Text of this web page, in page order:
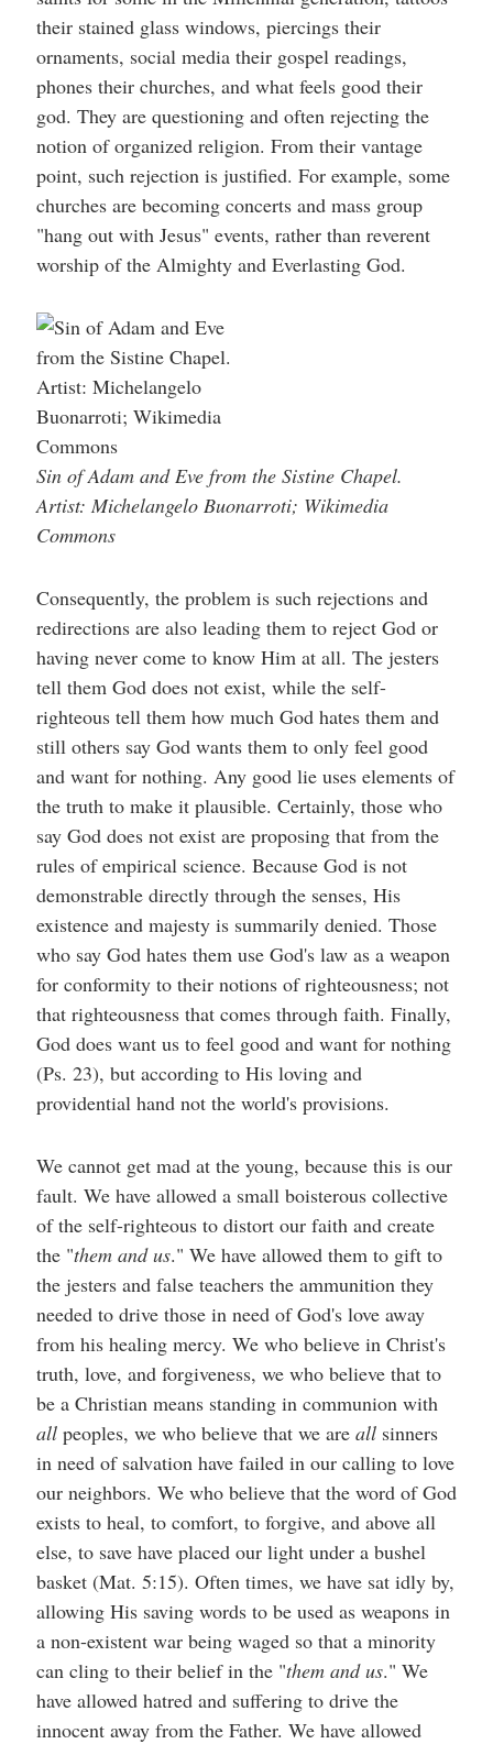
their stained glass windows, piercings their
ornaments, social media their gospel readings,
phones their churches, and what feels good their
god. They are questioning and often rejecting the
notion of organized religion. From their vantage
point, such rejection is justified. For example, some
churches are becoming concerts and mass group
"hang out with Jesus" events, rather than reverent
worship of the Almighty and Everlasting God.
Sin of Adam and Eve from the Sistine Chapel.
Artist: Michelangelo Buonarroti; Wikimedia
Commons
Consequently, the problem is such rejections and
redirections are also leading them to reject God or
having never come to know Him at all. The jesters
tell them God does not exist, while the self-
righteous tell them how much God hates them and
still others say God wants them to only feel good
and want for nothing. Any good lie uses elements of
the truth to make it plausible. Certainly, those who
say God does not exist are proposing that from the
rules of empirical science. Because God is not
demonstrable directly through the senses, His
existence and majesty is summarily denied. Those
who say God hates them use God's law as a weapon
for conformity to their notions of righteousness; not
that righteousness that comes through faith. Finally,
God does want us to feel good and want for nothing
(Ps. 23), but according to His loving and
providential hand not the world's provisions.
We cannot get mad at the young, because this is our
fault. We have allowed a small boisterous collective
of the self-righteous to distort our faith and create
the "them and us." We have allowed them to gift to
the jesters and false teachers the ammunition they
needed to drive those in need of God's love away
from his healing mercy. We who believe in Christ's
truth, love, and forgiveness, we who believe that to
be a Christian means standing in communion with
all peoples, we who believe that we are allsinners
in need of salvation have failed in our calling to love
our neighbors. We who believe that the word of God
exists to heal, to comfort, to forgive, and above all
else, to save have placed our light under a bushel
basket (Mat. 5:15). Often times, we have sat idly by,
allowing His saving words to be used as weapons in
a non-existent war being waged so that a minority
can cling to their belief in the "them and us." We
have allowed hatred and suffering to drive the
innocent away from the Father. We have allowed